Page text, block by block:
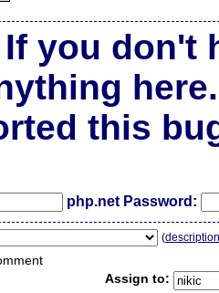
you don't
here.
this
php.net Password:
(
Assign to: